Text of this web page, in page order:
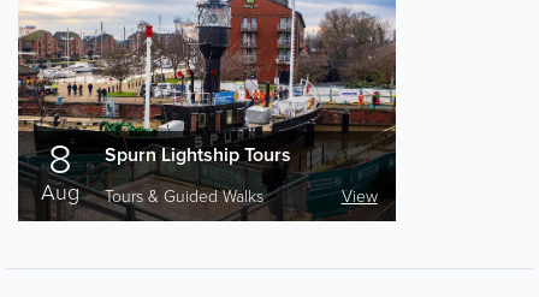
8
Aug
Spurn Lightship Tours
Tours & Guided Walks View